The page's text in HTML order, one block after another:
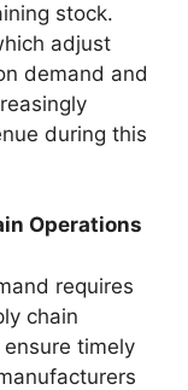
stock.
adjust
demand and
during this
Operations
requires
chain
timely